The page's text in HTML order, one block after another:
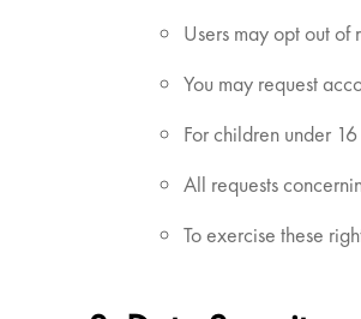
Users may opt out of
You may request
For children under
All requests
To exercise these